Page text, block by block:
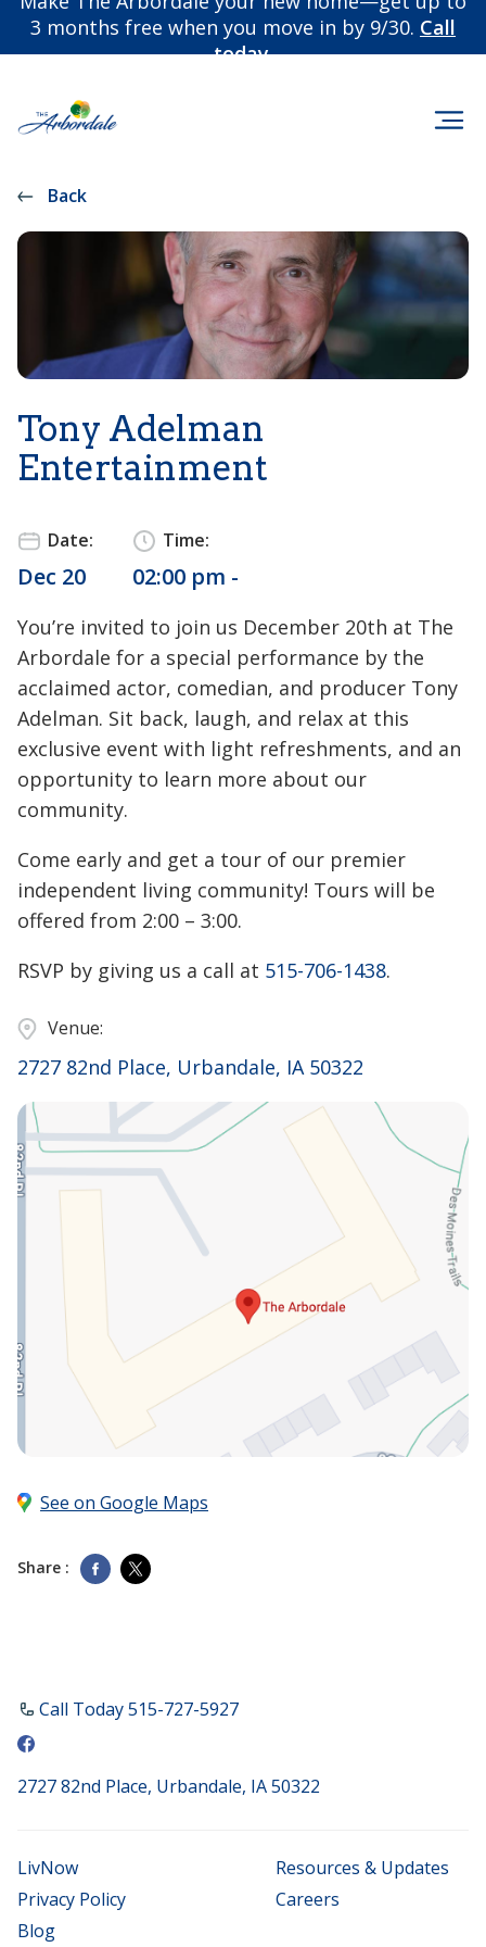
3 months free when you move in by 9/30. Call
today.
Back
Tony Adelman
Entertainment
Date:
Dec 20
Time:
02:00 pm -
You’re invited to join us December 20th at The
Arbordale for a special performance by the
acclaimed actor, comedian, and producer Tony
Adelman. Sit back, laugh, and relax at this
exclusive event with light refreshments, and an
opportunity to learn more about our
community.
Come early and get a tour of our premier
independent living community! Tours will be
offered from 2:00 – 3:00.
RSVP by giving us a call at 515-706-1438.
Venue:
2727 82nd Place, Urbandale, IA 50322
See on Google Maps
Share :
Call Today ​515-727-5927
2727 82nd Place, Urbandale, IA 50322
LivNow
Resources & Updates
Privacy Policy
Careers
Blog